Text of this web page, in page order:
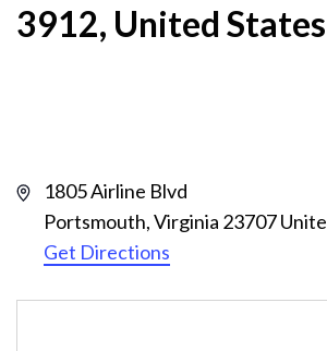
3912, United States
Address
1805 Airline Blvd
Portsmouth,Virginia 23707
Get Directions